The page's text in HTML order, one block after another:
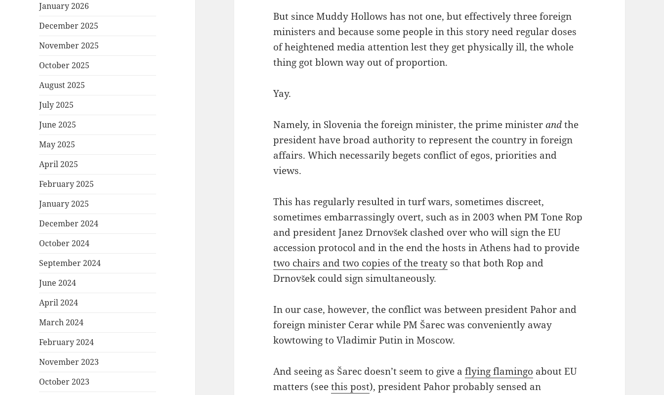
January 2026
December 2025
November 2025
October 2025
August 2025
July 2025
June 2025
May 2025
April 2025
February 2025
January 2025
December 2024
October 2024
September 2024
June 2024
April 2024
March 2024
February 2024
November 2023
October 2023
But since Muddy Hollows has not one, but effectively three foreign
ministers and because some people in this story need regular doses
of heightened media attention lest they get physically ill, the whole
thing got blown way out of proportion.
Yay.
Namely, in Slovenia the foreign minister, the prime ministerandthe
president have broad authority to represent the country in foreign
affairs. Which necessarily begets conflict of egos, priorities and
views.
This has regularly resulted in turf wars, sometimes discreet,
sometimes embarrassingly overt, such as in 2003 when PM Tone Rop
and president Janez Drnovšek clashed over who will sign the EU
accession protocol and in the end the hosts in Athens had to provide
two chairs and two copies of the treaty so that both Rop and
Drnovšek could sign simultaneously.
In our case, however, the conflict was between president Pahor and
foreign minister Cerar while PM Šarec was conveniently away
kowtowing to Vladimir Putin in Moscow.
And seeing as Šarec doesn’t seem to give aflying flamingo about EU
matters (seethis post), president Pahor probably sensed an